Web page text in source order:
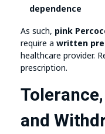
dependence
As such, pink
require a written
healthcare provider.
prescription.
and